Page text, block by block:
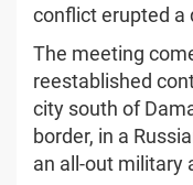
conflict erupted a
The meeting
reestablished
city south of
border, in a
an all-out military